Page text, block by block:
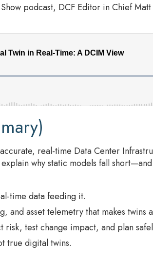
podcast, DCF Editor in Chief
real-time Data Center
why static models fall
time data feeding it.
and asset telemetry that makes twins
test change impact, and plan
true digital twins.